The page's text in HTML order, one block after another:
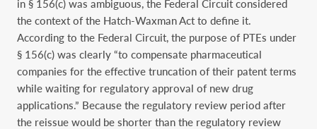
in § 156(c) was ambiguous, the Federal Circuit considered
the context of the Hatch-Waxman Act to define it.
According to the Federal Circuit, the purpose of PTEs under
§ 156(c) was clearly “to compensate pharmaceutical
companies for the effective truncation of their patent terms
while waiting for regulatory approval of new drug
applications.” Because the regulatory review period after
the reissue would be shorter than the regulatory review